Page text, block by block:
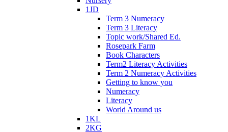
1JD
Term 3 Numeracy
Term 3 Literacy
Topic work/Shared Ed.
Rosepark Farm
Book Characters
Term2 Literacy Activities
Term 2 Numeracy Activities
Getting to know you
Numeracy
Literacy
World Around us
1KL
2KG